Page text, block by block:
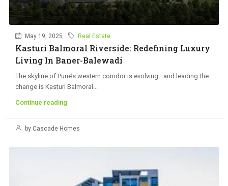
May 19, 2025 Real Estate
Kasturi Balmoral Riverside: Redefining Luxury
Living In Baner-Balewadi
The skyline of Pune’s western corridor is evolving—and leading the
change is Kasturi Balmoral...
Continue reading
by Cascade Homes